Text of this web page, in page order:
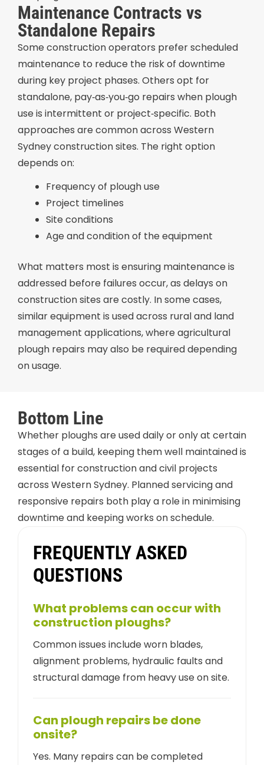
Maintenance Contracts vs
Standalone Repairs
Some construction operators prefer scheduled
maintenance to reduce the risk of downtime
during key project phases. Others opt for
standalone, pay‑as‑you‑go repairs when plough
use is intermittent or project‑specific. Both
approaches are common across Western
Sydney construction sites. The right option
depends on:
Frequency of plough use
Project timelines
Site conditions
Age and condition of the equipment
What matters most is ensuring maintenance is
addressed before failures occur, as delays on
construction sites are costly. In some cases,
similar equipment is used across rural and land
management applications, where agricultural
plough repairs may also be required depending
on usage.
Bottom Line
Whether ploughs are used daily or only at certain
stages of a build, keeping them well maintained is
essential for construction and civil projects
across Western Sydney. Planned servicing and
responsive repairs both play a role in minimising
downtime and keeping works on schedule.
FREQUENTLY ASKED
QUESTIONS
What problems can occur with
construction ploughs?
Common issues include worn blades,
alignment problems, hydraulic faults and
structural damage from heavy use on site.
Can plough repairs be done
onsite?
Yes. Many repairs can be completed